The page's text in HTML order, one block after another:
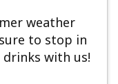
weather
to stop in
with us!